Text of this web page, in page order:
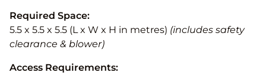
Required Space:
5.5 x 5.5 x 5.5 (L x W x H in metres) (includes safety
clearance & blower)
Access Requirements: